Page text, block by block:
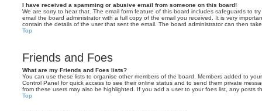
I have received a spamming or abusive email from someone on this board!
We are sorry to hear that. The email form feature of this board includes safeguards to
email the board administrator with a full copy of the email you received. It is very
contain the details of the user that sent the email. The board administrator can then
Top
Friends and Foes
What are my Friends and Foes lists?
You can use these lists to organise other members of the board. Members added to
Control Panel for quick access to see their online status and to send them private
from these users may also be highlighted. If you add a user to your foes list, any posts
Top